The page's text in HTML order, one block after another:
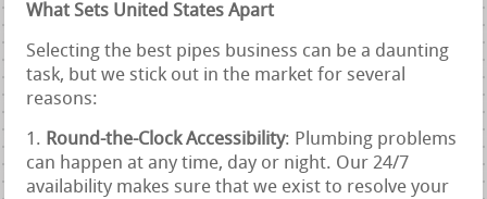
What Sets United States Apart
Selecting the best pipes business can be a daunting
task, but we stick out in the market for several
reasons:
Round-the-Clock Accessibility: Plumbing problems
can happen at any time, day or night. Our 24/7
availability makes sure that we exist to resolve your